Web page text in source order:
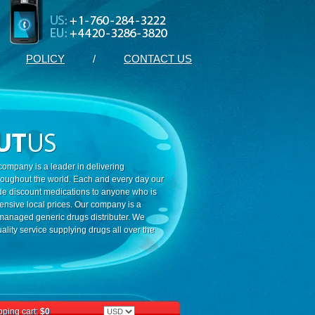
POLICY / CONTACT US
is a leader in delivering
the world. Each and every day our
discount medications to anyone who is
local prices. Our company is a
generic drugs distributer. We
service supplying drugs all over the
cart:$0